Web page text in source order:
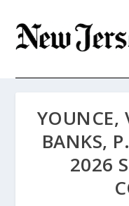
YOUNCE,
BANKS,
2026